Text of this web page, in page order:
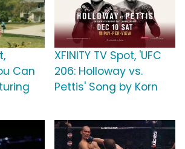
Can
XFINITY TV Spot, 'UFC
206: Holloway vs.
Pettis' Song by Korn